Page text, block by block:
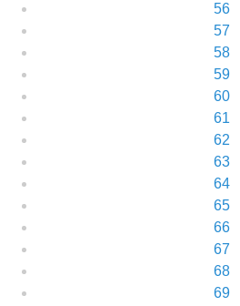
56
57
58
59
60
61
62
63
64
65
66
67
68
69